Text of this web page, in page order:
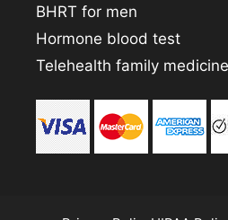
BHRT for men
Hormone blood test
Telehealth family medicine